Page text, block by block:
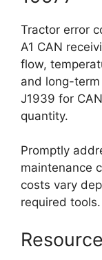
Tractor error
A1 CAN
flow,
and long-
J1939 for
quantity.
Promptly
maintenance
costs vary
required tools.